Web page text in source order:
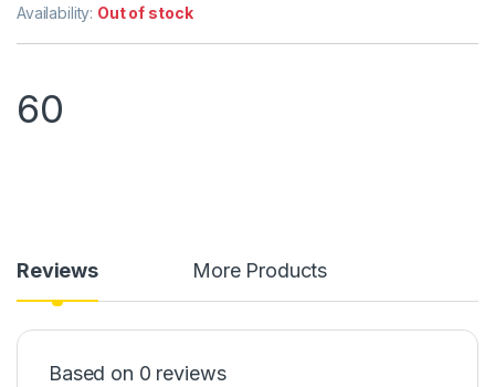
Availability: Out of stock
60
Reviews More Products
Based on 0 reviews